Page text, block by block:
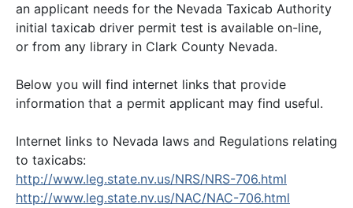
an applicant needs for the Nevada Taxicab Authority
initial taxicab driver permit test is available on-line,
or from any library in Clark County Nevada.
Below you will find internet links that provide
information that a permit applicant may find useful.
Internet links to Nevada laws and Regulations relating
to taxicabs:
http://www.leg.state.nv.us/NRS/NRS-706.html
http://www.leg.state.nv.us/NAC/NAC-706.html